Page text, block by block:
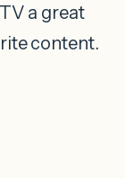
a great
content.